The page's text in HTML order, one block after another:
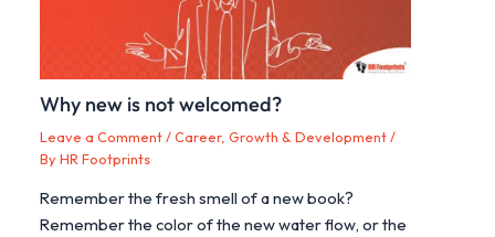
Why new is not welcomed?
Leave a Comment /Career, Growth & Development/
ByHR Footprints
Remember the fresh smell of a new book?
Remember the color of the new water flow, or the